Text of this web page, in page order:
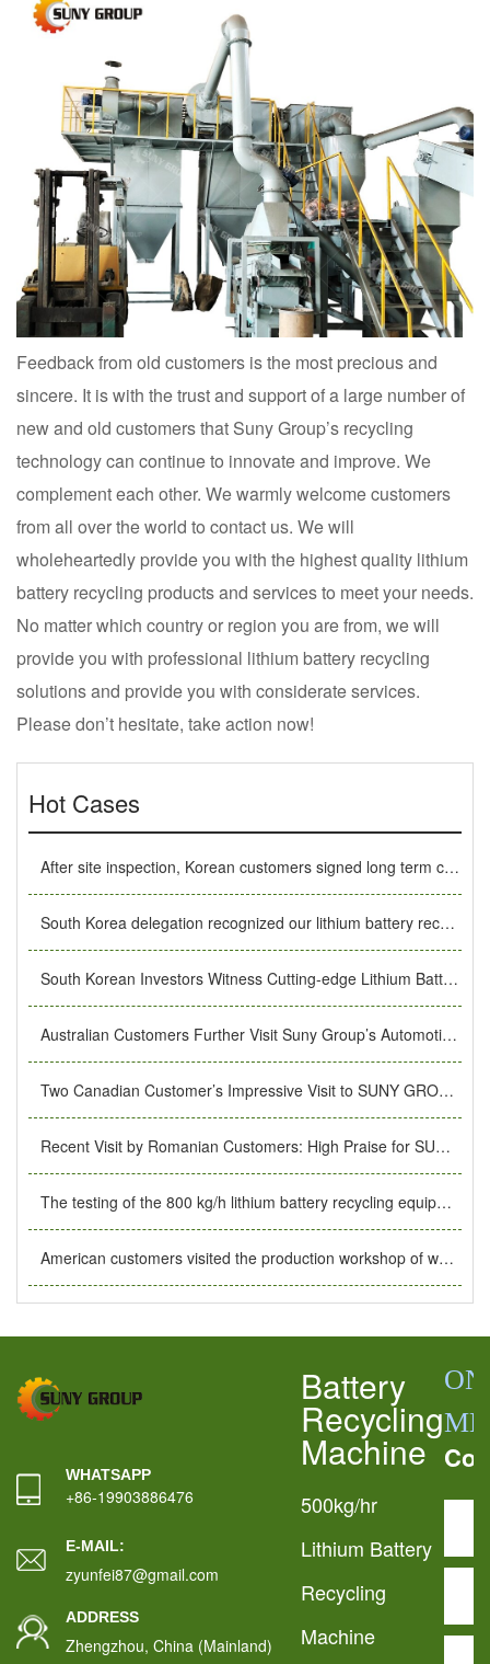
Feedback from old customers is the most precious and
sincere. It is with the trust and support of a large number of
new and old customers that Suny Group’s recycling
technology can continue to innovate and improve. We
complement each other. We warmly welcome customers
from all over the world to contact us. We will
wholeheartedly provide you with the highest quality lithium
battery recycling products and services to meet your needs.
No matter which country or region you are from, we will
provide you with professional lithium battery recycling
solutions and provide you with considerate services.
Please don’t hesitate, take action now!
Hot Cases
After site inspection, Korean customers signed long term cooperation MoU with SUNY GROUP
South Korea delegation recognized our lithium battery recycling equipment under the recommendation of old customers.
South Korean Investors Witness Cutting-edge Lithium Battery Recycling Technology in SUNY GROUP
Australian Customers Further Visit Suny Group’s Automotive Battery Recycling Equipment Production Workshop
Two Canadian Customer’s Impressive Visit to SUNY GROUP’s lithium ion battery recycling equipment Production Factory.
Recent Visit by Romanian Customers: High Praise for SUNY GROUP’s Production Facility
The testing of the 800 kg/h lithium battery recycling equipment customized for Greek customers was completed.
American customers visited the production workshop of waste lithium battery recycling equipment.
WHATSAPP
+86-19903886476
E-MAIL:
zyunfei87@gmail.com
ADDRESS
Zhengzhou, China (Mainland)
Battery
Recycling
Machine
500kg/hr
Lithium Battery
Recycling
Machine